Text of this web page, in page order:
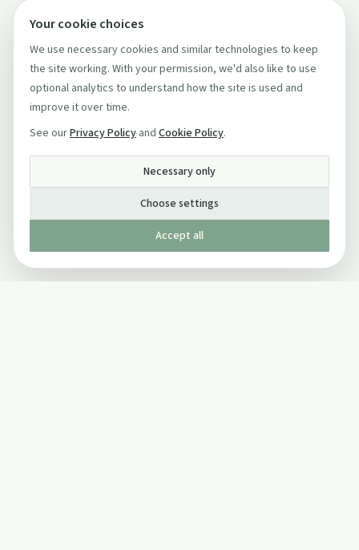
Your cookie choices
We use necessary cookies and similar technologies to keep
the site working. With your permission, we'd also like to use
optional analytics to understand how the site is used and
improve it over time.
See ourPrivacy Policy and Cookie Policy.
Necessary only
Choose settings
Accept all